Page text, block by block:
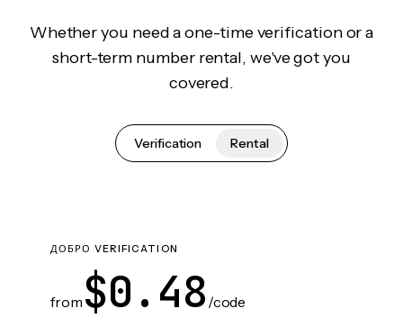
Whether you need a one-time verification or a
short-term number rental, we've got you
covered.
Verification Rental
ДОБРО VERIFICATION
from $0.48 /code